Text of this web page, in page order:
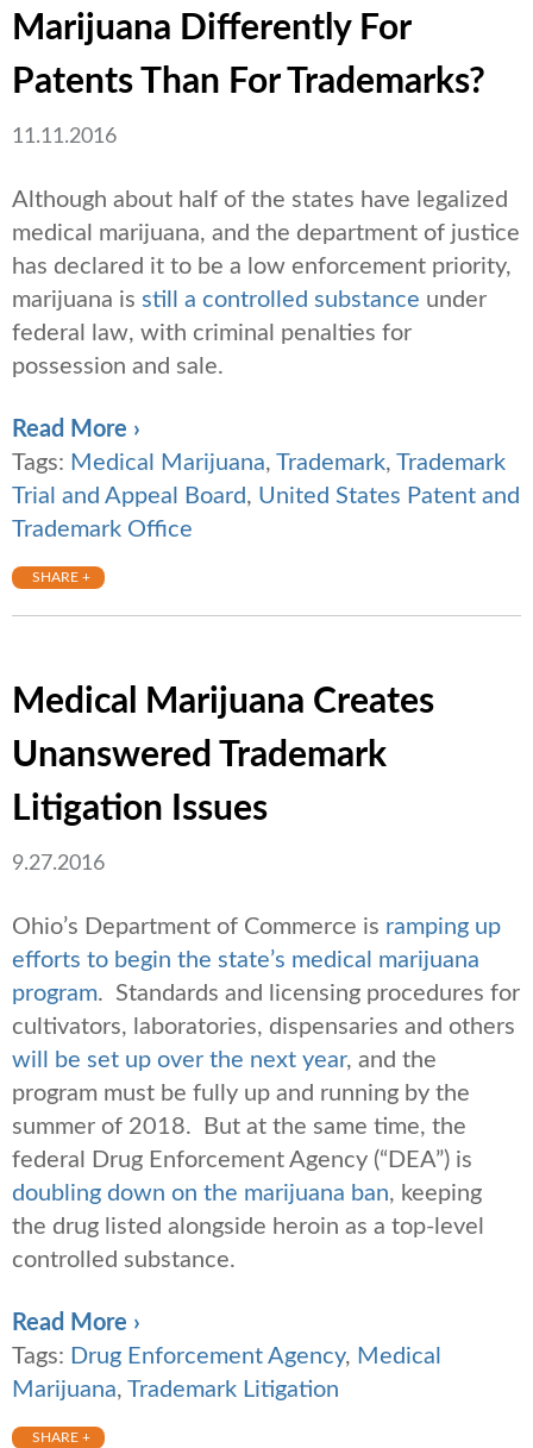
Marijuana Differently For
Patents Than For Trademarks?
11.11.2016
Although about half of the states have legalized
medical marijuana, and the department of justice
has declared it to be a low enforcement priority,
marijuana is still a controlled substance under
federal law, with criminal penalties for
possession and sale.
Read More ›
Tags: Medical Marijuana, Trademark, Trademark
Trial and Appeal Board, United States Patent and
Trademark Office
SHARE +
Medical Marijuana Creates
Unanswered Trademark
Litigation Issues
9.27.2016
Ohio’s Department of Commerce is ramping up
efforts to begin the state’s medical marijuana
program. Standards and licensing procedures for
cultivators, laboratories, dispensaries and others
will be set up over the next year, and the
program must be fully up and running by the
summer of 2018. But at the same time, the
federal Drug Enforcement Agency (“DEA”) is
doubling down on the marijuana ban, keeping
the drug listed alongside heroin as a top-level
controlled substance.
Read More ›
Tags: Drug Enforcement Agency, Medical
Marijuana, Trademark Litigation
SHARE +